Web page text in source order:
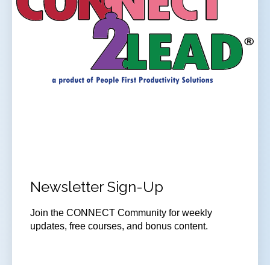
Newsletter Sign-Up
Join the CONNECT Community for weekly
updates, free courses, and bonus content.